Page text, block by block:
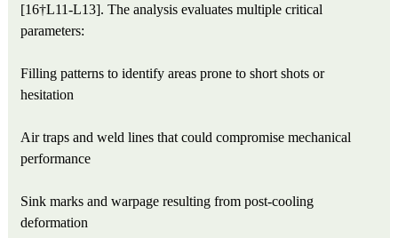
[16†L11-L13]. The analysis evaluates multiple critical
parameters:
Filling patterns to identify areas prone to short shots or
hesitation
Air traps and weld lines that could compromise mechanical
performance
Sink marks and warpage resulting from post-cooling
deformation